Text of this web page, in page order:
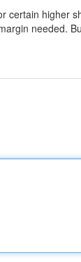
certain higher
needed.